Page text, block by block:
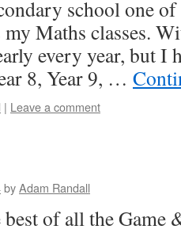
school one
Maths classes.
every year, but I
8, Year 9, …
| Leave a comment
byAdam Randall
of all the Game